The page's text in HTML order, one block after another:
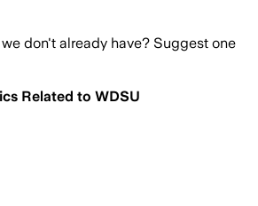
don't already have? Suggest one
Related to WDSU